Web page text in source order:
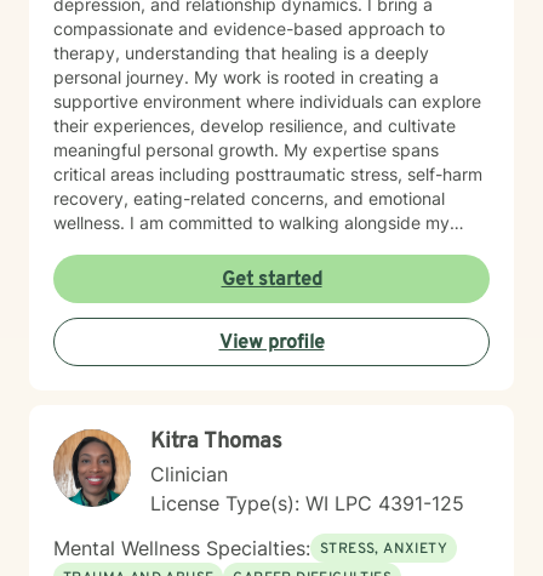
depression, and relationship dynamics. I bring a
compassionate and evidence-based approach to
therapy, understanding that healing is a deeply
personal journey. My work is rooted in creating a
supportive environment where individuals can explore
their experiences, develop resilience, and cultivate
meaningful personal growth. My expertise spans
critical areas including posttraumatic stress, self-harm
recovery, eating-related concerns, and emotional
wellness. I am committed to walking alongside my
support as they move toward greater emotional
balance and self-understanding.
Get started
View profile
Kitra Thomas
Clinician
License Type(s): WI LPC 4391-125
Mental Wellness Specialties: STRESS, ANXIETY